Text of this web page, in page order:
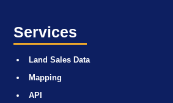
Services
Land Sales Data
Mapping
API